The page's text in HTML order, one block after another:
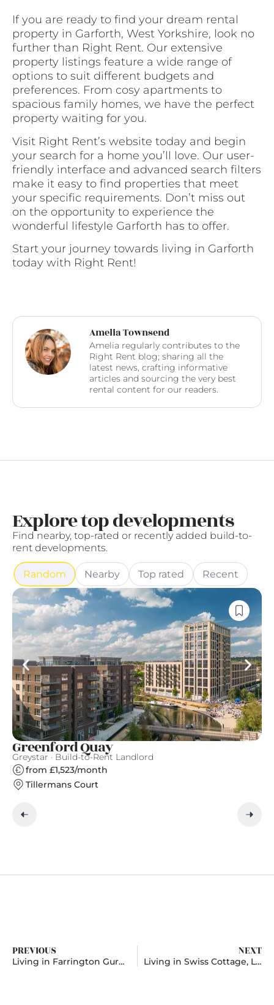
If you are ready to find your dream rental
property in Garforth, West Yorkshire, look no
further than Right Rent. Our extensive
property listings feature a wide range of
options to suit different budgets and
preferences. From cosy apartments to
spacious family homes, we have the perfect
property waiting for you.
Visit Right Rent’s website today and begin
your search for a home you’ll love. Our user-
friendly interface and advanced search filters
make it easy to find properties that meet
your specific requirements. Don’t miss out
on the opportunity to experience the
wonderful lifestyle Garforth has to offer.
Start your journey towards living in Garforth
today with Right Rent!
Amelia Townsend
Amelia regularly contributes to the
Right Rent blog; sharing all the
latest news, crafting informative
articles and sourcing the very best
rental content for our readers.
Explore top developments
Find nearby, top-rated or recently added build-to-
rent developments.
Random Nearby Top rated Recent
Greenford Quay
Greystar · Build-to-Rent Landlord
from £1,523/month
Tillermans Court
PREVIOUS
Living in Farrington Gurney, Avon
NEXT
Living in Swiss Cottage, London